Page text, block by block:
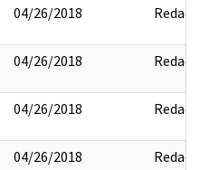
04/26/2018 Redact
04/26/2018 Redact
04/26/2018 Redact
04/26/2018 Redact